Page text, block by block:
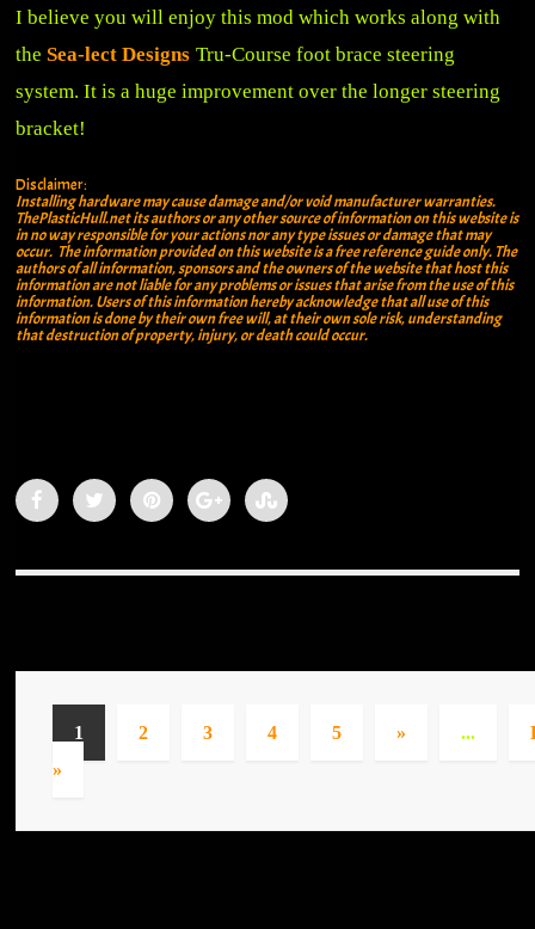
I believe you will enjoy this mod which works along with
theSea-lect Designs Tru-Course foot brace steering
system. It is a huge improvement over the longer steering
bracket!
Disclaimer:
Installing hardware may cause damage and/or void manufacturer warranties.
ThePlasticHull.net its authors or any other source of information on this website is
in no way responsible for your actions nor any type issues or damage that may
occur. The information provided on this website is a free reference guide only. The
authors of all information, sponsors and the owners of the website that host this
information are not liable for any problems or issues that arise from the use of this
information. Users of this information hereby acknowledge that all use of this
information is done by their own free will, at their own sole risk, understanding
that destruction of property, injury, or death could occur.
1 2 3 4 5 » ...
»